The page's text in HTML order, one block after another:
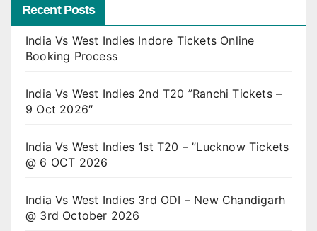
Recent Posts
India Vs West Indies Indore Tickets Online
Booking Process
India Vs West Indies 2nd T20 ”Ranchi Tickets –
9 Oct 2026″
India Vs West Indies 1st T20 – ”Lucknow Tickets
@ 6 OCT 2026
India Vs West Indies 3rd ODI – New Chandigarh
@ 3rd October 2026